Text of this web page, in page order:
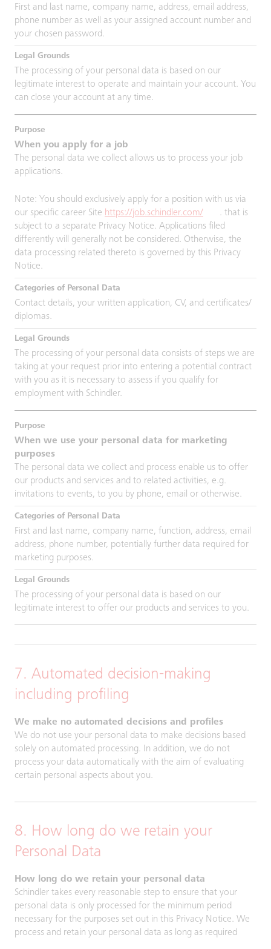
First and last name, company name, address, email address,
phone number as well as your assigned account number and
your chosen password.
The processing of your personal data is based on our
legitimate interest to operate and maintain your account. You
can close your account at any time.
When you apply for a job
The personal data we collect allows us to process your job
applications.
Note: You should exclusively apply for a position with us via
our specific career Site https://job.schindler.com/
. that is
subject to a separate Privacy Notice. Applications filed
differently will generally not be considered. Otherwise, the
data processing related thereto is governed by this Privacy
Notice.
Contact details, your written application, CV, and certificates/
diplomas.
The processing of your personal data consists of steps we are
taking at your request prior into entering a potential contract
with you as it is necessary to assess if you qualify for
employment with Schindler.
When we use your personal data for marketing
purposes
The personal data we collect and process enable us to offer
our products and services and to related activities, e.g.
invitations to events, to you by phone, email or otherwise.
First and last name, company name, function, address, email
address, phone number, potentially further data required for
marketing purposes.
The processing of your personal data is based on our
legitimate interest to offer our products and services to you.
7. Automated decision-making
including profiling
We make no automated decisions and profiles
We do not use your personal data to make decisions based
solely on automated processing. In addition, we do not
process your data automatically with the aim of evaluating
certain personal aspects about you.
8. How long do we retain your
Personal Data
How long do we retain your personal data
Schindler takes every reasonable step to ensure that your
personal data is only processed for the minimum period
necessary for the purposes set out in this Privacy Notice. We
process and retain your personal data as long as required